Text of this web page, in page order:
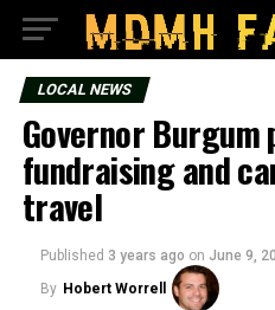
LOCAL NEWS
Governor Burgum
fundraising and
travel
Published 3 years ago on June 9,
By Hobert Worrell